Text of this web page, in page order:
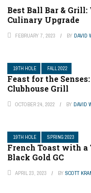
Best Ball Bar & Grill:
Culinary Upgrade
FEBRUARY 7, 2023 BY DAVID
19TH HOLE FALL 2022
Feast for the
Clubhouse Grill
OCTOBER 24, 2022 BY DAVID
19TH HOLE SPRING 2023
French Toast with
Black Gold GC
APRIL 23, 2023 BY SCOTT